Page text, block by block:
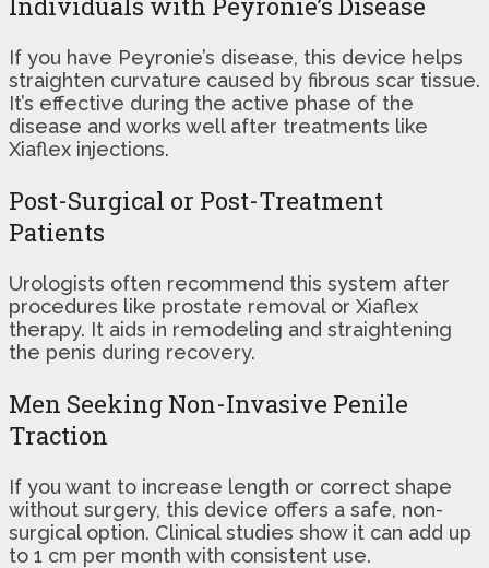
If you have Peyronie’s disease, this device helps
straighten curvature caused by fibrous scar tissue.
It’s effective during the active phase of the
disease and works well after treatments like
Xiaflex injections.
Post-Surgical or Post-Treatment
Patients
Urologists often recommend this system after
procedures like prostate removal or Xiaflex
therapy. It aids in remodeling and straightening
the penis during recovery.
Men Seeking Non-Invasive Penile
Traction
If you want to increase length or correct shape
without surgery, this device offers a safe, non-
surgical option. Clinical studies show it can add up
to 1 cm per month with consistent use.